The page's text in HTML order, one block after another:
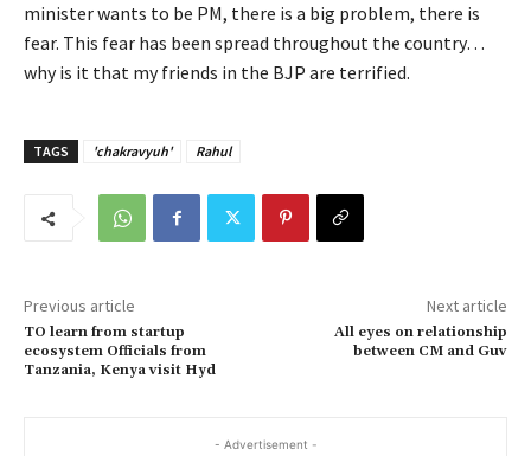
minister wants to be PM, there is a big problem, there is
fear. This fear has been spread throughout the country…
why is it that my friends in the BJP are terrified.
TAGS 'chakravyuh' Rahul
Previous article
TO learn from startup
ecosystem Officials from
Tanzania, Kenya visit Hyd
Next article
All eyes on relationship
between CM and Guv
- Advertisement -